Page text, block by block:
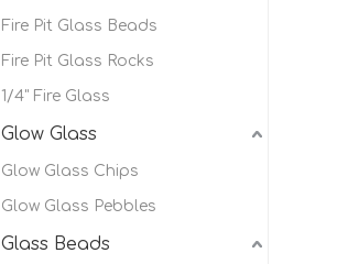
Fire Pit Glass Beads
Fire Pit Glass Rocks
1/4" Fire Glass
Glow Glass
Glow Glass Chips
Glow Glass Pebbles
Glass Beads